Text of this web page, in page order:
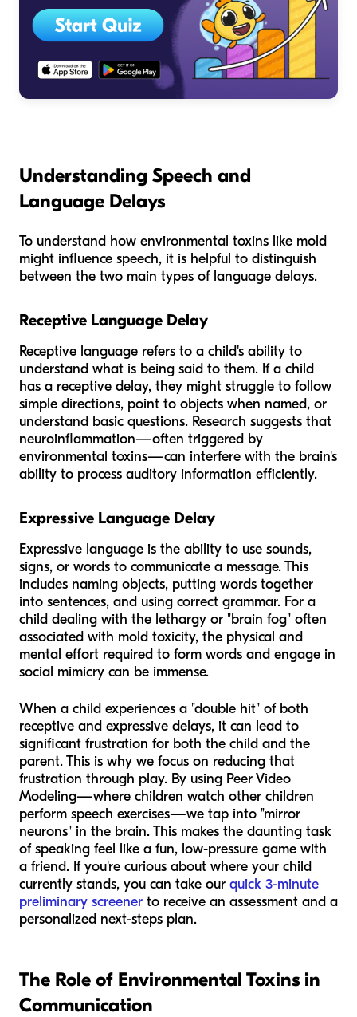
Understanding Speech and
Language Delays
To understand how environmental toxins like mold
might influence speech, it is helpful to distinguish
between the two main types of language delays.
Receptive Language Delay
Receptive language refers to a child's ability to
understand what is being said to them. If a child
has a receptive delay, they might struggle to follow
simple directions, point to objects when named, or
understand basic questions. Research suggests that
neuroinflammation—often triggered by
environmental toxins—can interfere with the brain's
ability to process auditory information efficiently.
Expressive Language Delay
Expressive language is the ability to use sounds,
signs, or words to communicate a message. This
includes naming objects, putting words together
into sentences, and using correct grammar. For a
child dealing with the lethargy or "brain fog" often
associated with mold toxicity, the physical and
mental effort required to form words and engage in
social mimicry can be immense.
When a child experiences a "double hit" of both
receptive and expressive delays, it can lead to
significant frustration for both the child and the
parent. This is why we focus on reducing that
frustration through play. By using Peer Video
Modeling—where children watch other children
perform speech exercises—we tap into "mirror
neurons" in the brain. This makes the daunting task
of speaking feel like a fun, low-pressure game with
a friend. If you're curious about where your child
currently stands, you can take our quick 3-minute
preliminary screener to receive an assessment and a
personalized next-steps plan.
The Role of Environmental Toxins in
Communication